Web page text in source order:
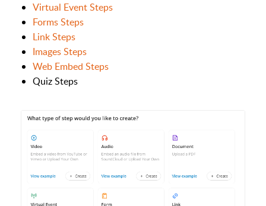
Virtual Event Steps
Forms Steps
Link Steps
Images Steps
Web Embed Steps
Quiz Steps